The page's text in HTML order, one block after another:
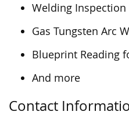
Welding Inspection
Gas Tungsten Arc
Blueprint Reading
And more
Contact